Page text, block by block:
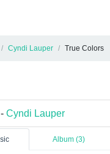
Cyndi Lauper True Colors
Cyndi Lauper
Album (3)